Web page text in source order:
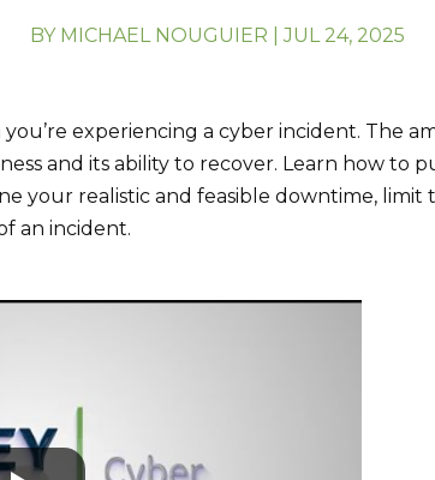
BY MICHAEL NOUGUIER |JUL 24, 2025
you’re experiencing a cyber incident. The
and its ability to recover. Learn how to
your realistic and feasible downtime,
an incident.